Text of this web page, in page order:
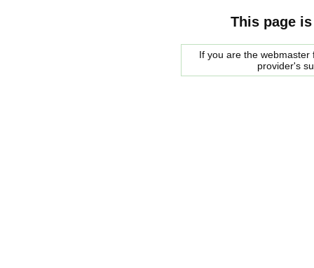
This page
If you are the
provider's